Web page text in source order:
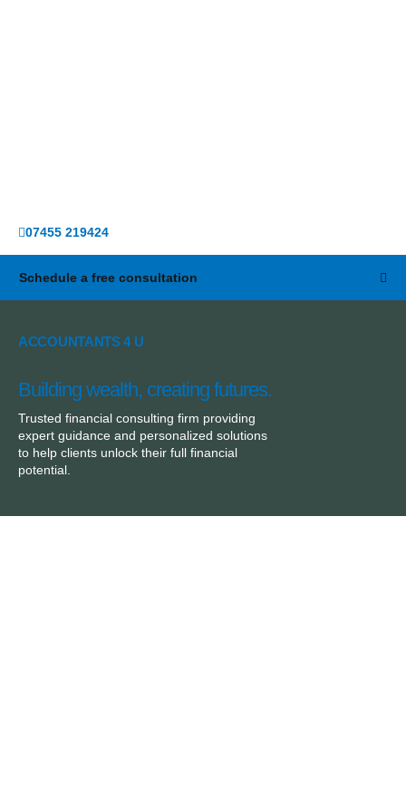
07455 219424
Schedule a free consultation
ACCOUNTANTS 4 U
Building wealth, creating futures.
Trusted financial consulting firm providing
expert guidance and personalized solutions
to help clients unlock their full financial
potential.